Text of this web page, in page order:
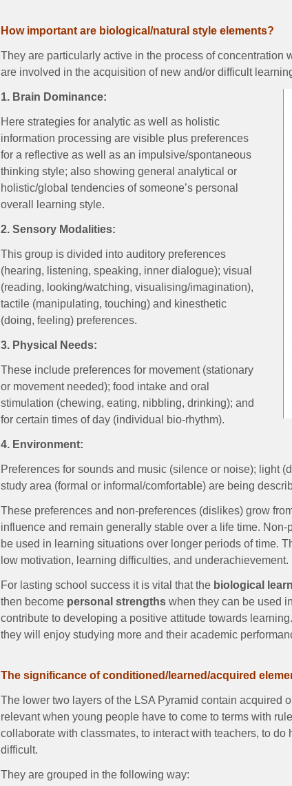
How important are biological/natural style elements?
They are particularly active in the process of concentration
are involved in the acquisition of new and/or difficult
1. Brain Dominance:
Here strategies for analytic as well as holistic
information processing are visible plus preferences
for a reflective as well as an impulsive/spontaneous
thinking style; also showing general analytical or
holistic/global tendencies of someone’s personal
overall learning style.
2. Sensory Modalities:
This group is divided into auditory preferences
(hearing, listening, speaking, inner dialogue); visual
(reading, looking/watching, visualising/imagination),
tactile (manipulating, touching) and kinesthetic
(doing, feeling) preferences.
3. Physical Needs:
These include preferences for movement (stationary
or movement needed); food intake and oral
stimulation (chewing, eating, nibbling, drinking); and
for certain times of day (individual bio-rhythm).
4. Environment:
Preferences for sounds and music (silence or noise); light
study area (formal or informal/comfortable) are being
These preferences and non-preferences (dislikes) grow
influence and remain generally stable over a life time.
be used in learning situations over longer periods of time.
low motivation, learning difficulties, and underachievement.
For lasting school success it is vital that the biological
then become personal strengthswhen they can be used
contribute to developing a positive attitude towards
they will enjoy studying more and their academic
The significance of conditioned/learned/acquired
The lower two layers of the LSA Pyramid contain acquired
relevant when young people have to come to terms with
collaborate with classmates, to interact with teachers, to
difficult.
They are grouped in the following way: